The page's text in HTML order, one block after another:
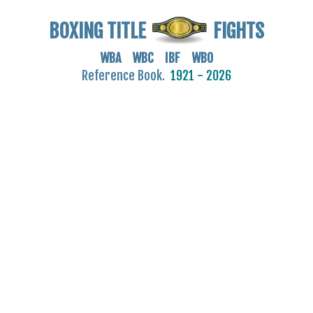
BOXING TITLE FIGHTS
WBA WBC IBF WBO
Reference Book. 1921 - 2026